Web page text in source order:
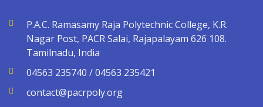
P.A.C. Ramasamy Raja Polytechnic College, K.R.
Nagar Post, PACR Salai, Rajapalayam 626 108.
Tamilnadu, India
04563 235740 / 04563 235421
contact@pacrpoly.org